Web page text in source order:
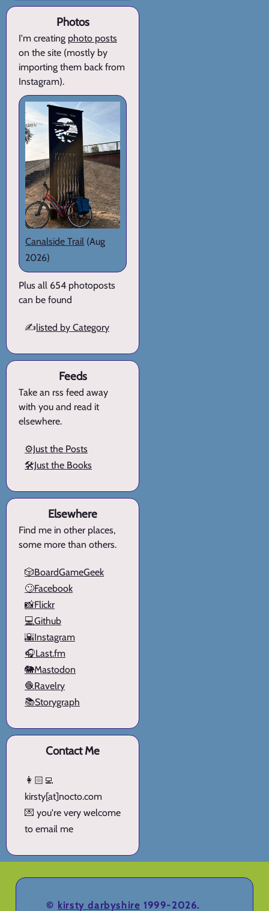
Photos
I'm creating photo posts
on the site (mostly by
importing them back from
Instagram).
Canalside Trail (Aug
2026)
Plus all 654 photoposts
can be found
✍️listed by Category
Feeds
Take an rss feed away
with you and read it
elsewhere.
⚙️Just the Posts
🛠️Just the Books
Elsewhere
Find me in other places,
some more than others.
🎲BoardGameGeek
🙄Facebook
📸Flickr
💻Github
🌇Instagram
🎧Last.fm
🐘Mastodon
🧶Ravelry
📚Storygraph
Contact Me
👩🏻‍💻
kirsty[at]nocto.com
💌 you're very welcome
to email me
© kirsty darbyshire 1999-2026.